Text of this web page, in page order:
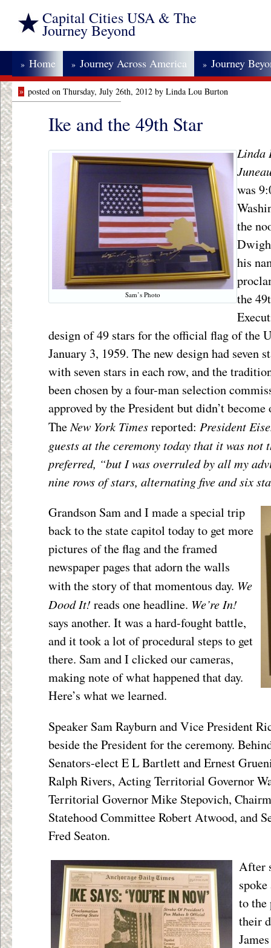
Capital Cities USA & The
Journey Beyond
» Home » Journey Across America » Journey
» posted on Thursday, July 26th, 2012 by Linda Lou Burton
Ike and the 49th Star
Sam’s Photo
Linda
was
the
his
the
design of 49 stars for the official flag of the
January 3, 1959. The new design had seven
with seven stars in each row, and the
been chosen by a four-man selection
approved by the President but didn’t
TheNew York Timesreported: President
guests at the ceremony today that it was not
preferred, “but I was overruled by all my
nine rows of stars, alternating five and six
Grandson Sam and I made a special trip
back to the state capitol today to get more
pictures of the flag and the framed
newspaper pages that adorn the walls
with the story of that momentous day. We
Dood It! reads one headline. We’re In!
says another. It was a hard-fought battle,
and it took a lot of procedural steps to get
there. Sam and I clicked our cameras,
making note of what happened that day.
Here’s what we learned.
Speaker Sam Rayburn and Vice President
beside the President for the ceremony.
Senators-elect E L Bartlett and Ernest
Ralph Rivers, Acting Territorial Governor
Territorial Governor Mike Stepovich,
Statehood Committee Robert Atwood, and
Fred Seaton.
After
to the
their